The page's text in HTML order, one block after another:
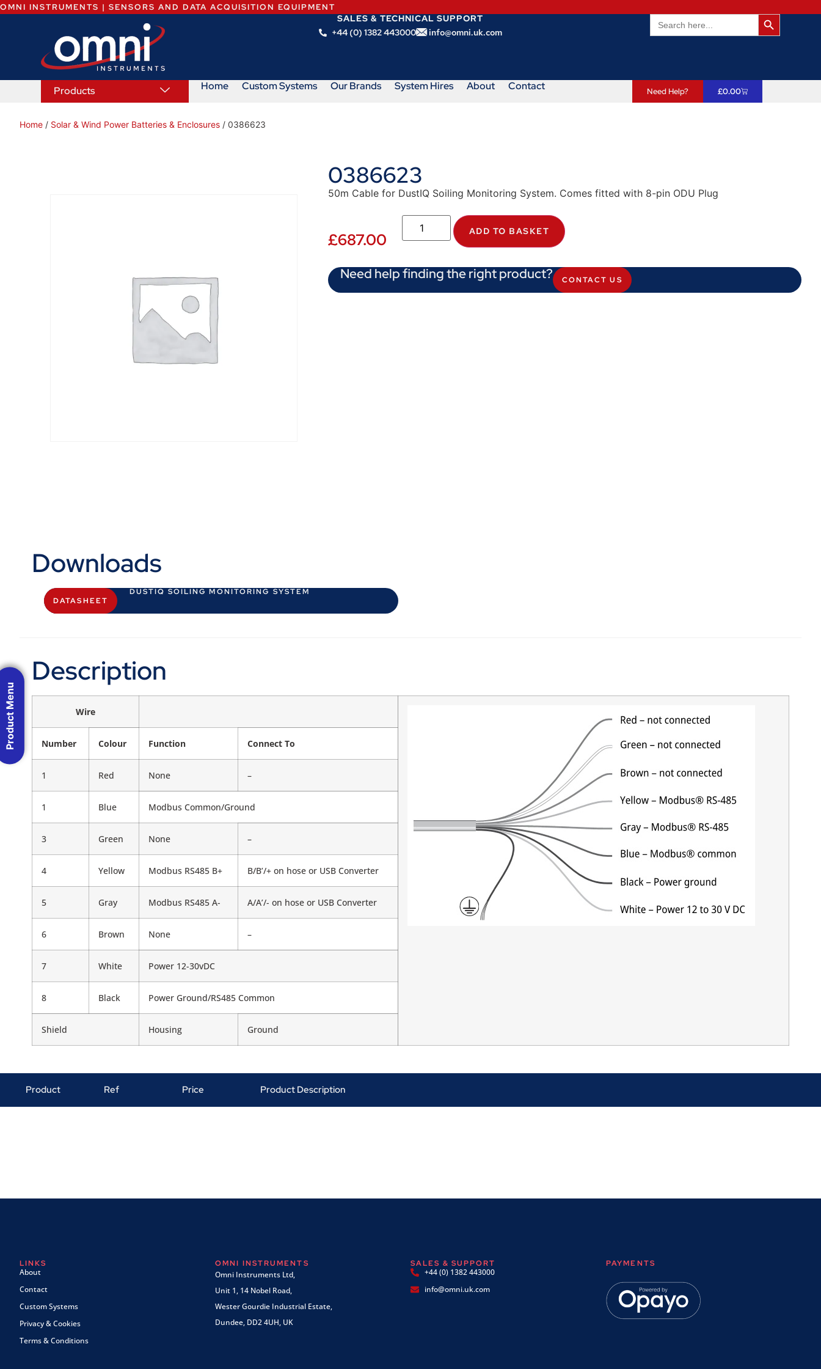
OMNI INSTRUMENTS | SENSORS AND DATA ACQUISITION EQUIPMENT
SALES & TECHNICAL SUPPORT
+44 (0) 1382 443000
info@omni.uk.com
Search
for:
Search
Products Home Custom Systems Our Brands System Hires About Contact Need Help? £0.00
Home / Solar & Wind Power Batteries & Enclosures / 0386623
0386623
50m Cable for DustIQ Soiling Monitoring System. Comes fitted with 8-pin ODU Plug
£687.00 ADD TO BASKET
Need help finding the right product? CONTACT US
Downloads
DATASHEET
DUSTIQ SOILING MONITORING SYSTEM
Description
Wire
Number Colour Function Connect To
1 Red None –
1 Blue Modbus Common/Ground
3 Green None –
4 Yellow Modbus RS485 B+ B/B’/+ on hose or USB Converter
5 Gray Modbus RS485 A- A/A’/- on hose or USB Converter
6 Brown None –
7 White Power 12-30vDC
8 Black Power Ground/RS485 Common
Shield Housing Ground
Product Ref Price Product Description
LINKS
About
Contact
Custom Systems
Privacy & Cookies
Terms & Conditions
OMNI INSTRUMENTS
Omni Instruments Ltd,
Unit 1, 14 Nobel Road,
Wester Gourdie Industrial Estate,
Dundee, DD2 4UH, UK
SALES & SUPPORT
+44 (0) 1382 443000
info@omni.uk.com
PAYMENTS
Product Menu